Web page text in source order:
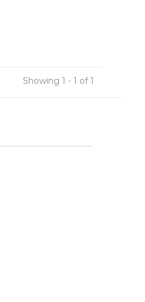
Showing 1 - 1 of 1